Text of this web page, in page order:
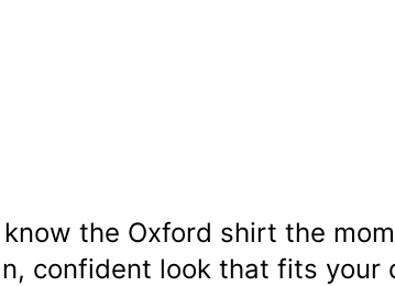
know the Oxford shirt the
confident look that fits your